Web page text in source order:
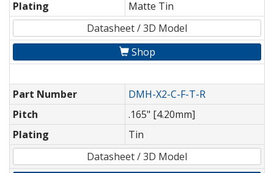
Plating
Matte Tin
Datasheet / 3D Model
Shop
Part Number
DMH-X2-C-F-T-R
Pitch
.165" [4.20mm]
Plating
Tin
Datasheet / 3D Model